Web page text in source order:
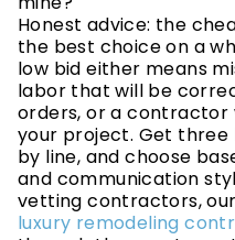
Honest advice: the
the best choice on a
low bid either means
labor that will be
orders, or a contractor
your project. Get three
by line, and choose
and communication
vetting contractors,
luxury remodeling